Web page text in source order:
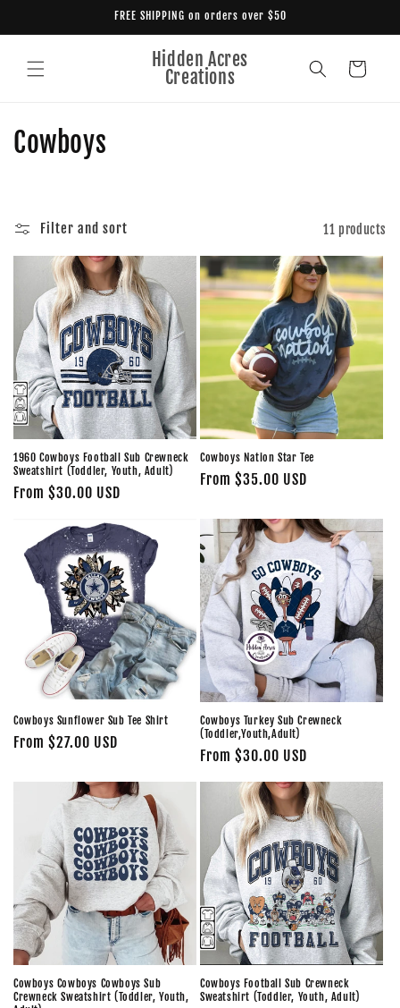
FREE SHIPPING on orders over $50
Hidden Acres
Creations
Cart
C
t
i
o
n
:
Cowboys
Filter and sort 11 products
1960 Cowboys Football Sub Crewneck
Sweatshirt (Toddler, Youth, Adult)
Regular
From $30.00 USD
Cowboys Nation Star Tee
Regular
From $35.00 USD
Cowboys Sunflower Sub Tee Shirt
Regular
From $27.00 USD
Cowboys Turkey Sub Crewneck
(Toddler,Youth,Adult)
Regular
price
From $30.00 USD
Cowboys Cowboys Cowboys Sub
Crewneck Sweatshirt (Toddler, Youth,
Cowboys Football Sub Crewneck
Sweatshirt (Toddler, Youth, Adult)